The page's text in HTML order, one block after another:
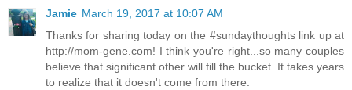
Jamie March 19, 2017 at 10:07 AM
Thanks for sharing today on the #sundaythoughts link up at
http://mom-gene.com! I think you're right...so many couples
believe that significant other will fill the bucket. It takes years
to realize that it doesn't come from there.